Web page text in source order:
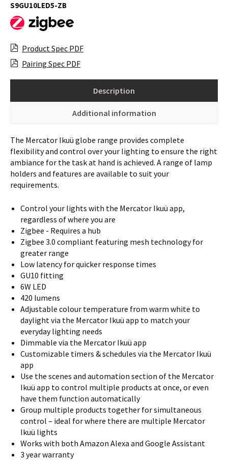
S9GU10LED5-ZB
Product Spec PDF
Pairing Spec PDF
Description
Additional information
The Mercator Ikuü globe range provides complete
flexibility and control over your lighting to ensure the right
ambiance for the task at hand is achieved. A range of lamp
holders and features are available to suit your
requirements.
Control your lights with the Mercator Ikuü app,
regardless of where you are
Zigbee - Requires a hub
Zigbee 3.0 compliant featuring mesh technology for
greater range
Low latency for quicker response times
GU10 fitting
6W LED
420 lumens
Adjustable colour temperature from warm white to
daylight via the Mercator Ikuü app to match your
everyday lighting needs
Dimmable via the Mercator Ikuü app
Customizable timers & schedules via the Mercator Ikuü
app
Use the scenes and automation section of the Mercator
Ikuü app to control multiple products at once, or even
have them function automatically
Group multiple products together for simultaneous
control – ideal for where there are multiple Mercator
Ikuü lights
Works with both Amazon Alexa and Google Assistant
3 year warranty